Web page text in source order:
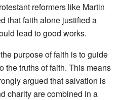
reformers like Martin
that faith alone justified a
lead to good works.
purpose of faith is to guide
the truths of faith. This means
argued that salvation is
charity are combined in a